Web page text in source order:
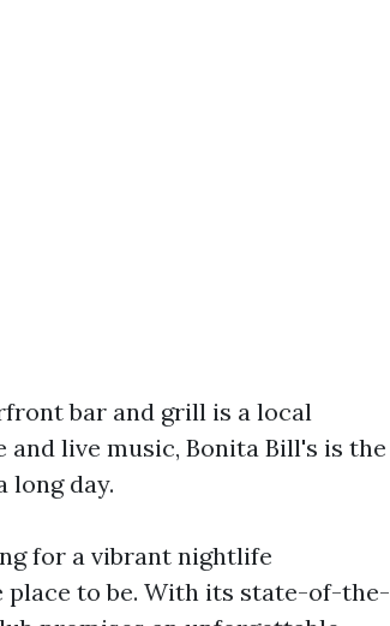
bar and grill is a local
live music, Bonita Bill's is the
long day.
for a vibrant nightlife
place to be. With its state-of-the-